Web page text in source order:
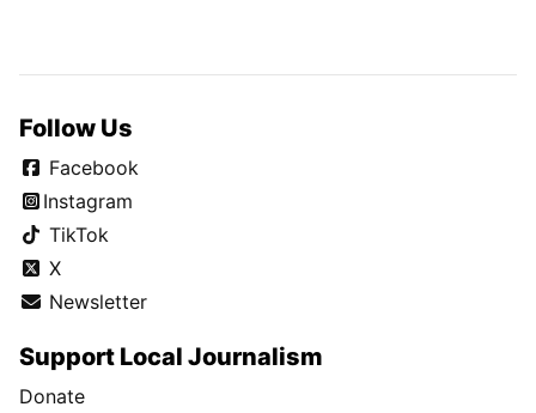
Follow Us
Facebook
Instagram
TikTok
X
Newsletter
Support Local Journalism
Donate